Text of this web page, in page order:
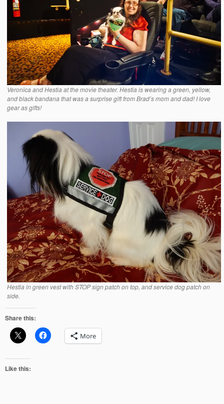
Veronica and Hestia at the movie theater. Hestia is wearing a green, yellow,
and black bandana that was a surprise gift from Brad’s mom and dad! I love
gear as gifts!
Hestia in green vest with STOP sign patch on top, and service dog patch on
side.
Share this:
More
Like this: